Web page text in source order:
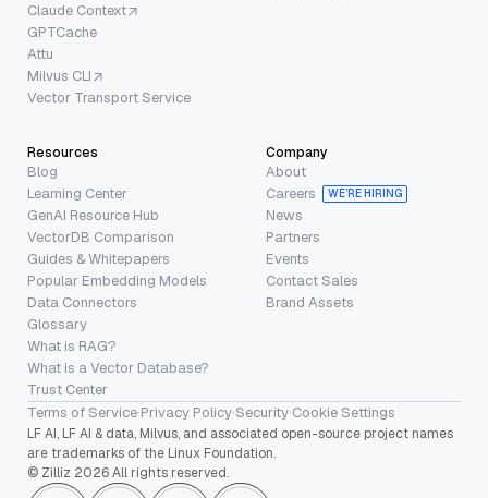
Claude Context
GPTCache
Attu
Milvus CLI
Vector Transport Service
Resources
Blog
Learning Center
GenAI Resource Hub
VectorDB Comparison
Guides & Whitepapers
Popular Embedding Models
Data Connectors
Glossary
What is RAG?
What is a Vector Database?
Trust Center
Company
About
Careers
WE’RE HIRING
News
Partners
Events
Contact Sales
Brand Assets
Terms of Service·Privacy Policy·Security·Cookie Settings
LF AI, LF AI & data, Milvus, and associated open-source project names
are trademarks of the Linux Foundation.
© Zilliz 2026 All rights reserved.